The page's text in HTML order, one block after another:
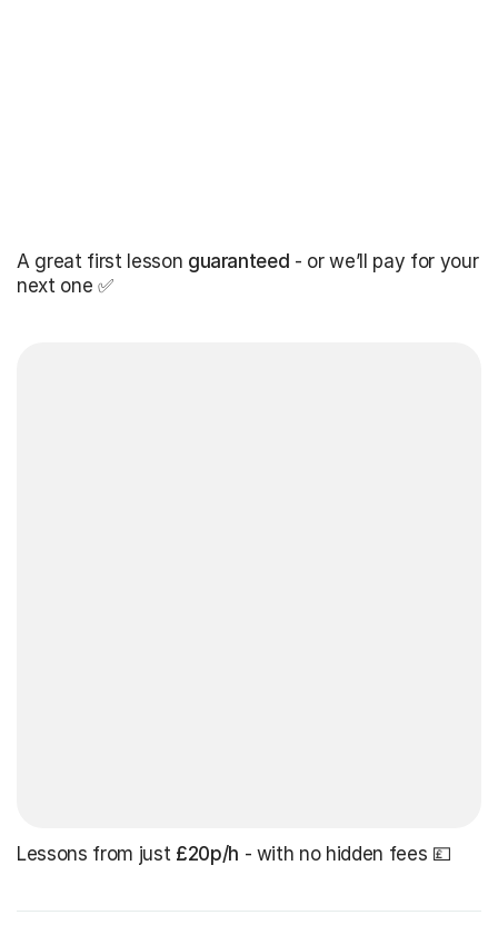
A great first lesson guaranteed - or we’ll pay for your
next one ✅
Lessons from just £20p/h - with no hidden fees 💷